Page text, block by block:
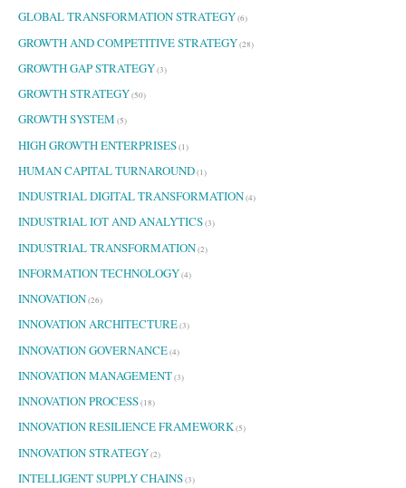
GLOBAL TRANSFORMATION STRATEGY(6)
GROWTH AND COMPETITIVE STRATEGY(28)
GROWTH GAP STRATEGY(3)
GROWTH STRATEGY(50)
GROWTH SYSTEM (5)
HIGH GROWTH ENTERPRISES(1)
HUMAN CAPITAL TURNAROUND(1)
INDUSTRIAL DIGITAL TRANSFORMATION(4)
INDUSTRIAL IOT AND ANALYTICS(3)
INDUSTRIAL TRANSFORMATION(2)
INFORMATION TECHNOLOGY(4)
INNOVATION(26)
INNOVATION ARCHITECTURE(3)
INNOVATION GOVERNANCE(4)
INNOVATION MANAGEMENT(3)
INNOVATION PROCESS(18)
INNOVATION RESILIENCE FRAMEWORK(5)
INNOVATION STRATEGY(2)
INTELLIGENT SUPPLY CHAINS(3)